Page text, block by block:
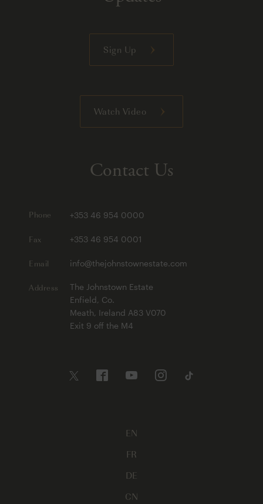
Sign Up
Watch Video
Contact Us
Phone +353 46 954 0000
Fax +353 46 954 0001
Email info@thejohnstownestate.com
Address
The Johnstown Estate
Enfield, Co.
Meath, Ireland A83 V070
Exit 9 off the M4
EN
FR
DE
CN